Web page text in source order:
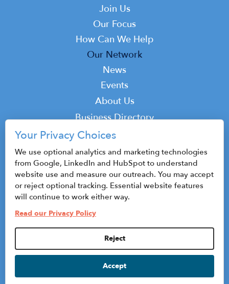
Join Us
Our Focus
How Can We Help
Our Network
News
Events
Top
About Us
Business Directory
Podcast
Contact
© 2026 CenterState CEO
Privacy Policy & Terms of Use
Privacy Settings
HubSpot
Your Privacy Choices
We use optional analytics and marketing technologies
from Google, LinkedIn and HubSpot to understand
website use and measure our outreach. You may accept
or reject optional tracking. Essential website features
will continue to work either way.
Read our Privacy Policy
Reject
Accept